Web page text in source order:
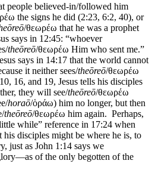
people believed-in/followed him
the signs he did (2:23, 6:2, 40), or
/θεωρέω that he was a prophet
says in 12:45: “whoever
theōreō/θεωρέω Him who sent me.”
says in 14:17 that the world cannot
it neither sees/theōreō/θεωρέω
16, and 19, Jesus tells his disciples
they will see/theōreō/θεωρέω
horaō/ὁράω) him no longer, but then
theōreō/θεωρέω him again. Perhaps,
while” reference in 17:24 when
his disciples might be where he is, to
just as John 1:14 says we
of the only begotten of the